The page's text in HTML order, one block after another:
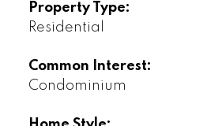
Property Type:
Residential
Common Interest:
Condominium